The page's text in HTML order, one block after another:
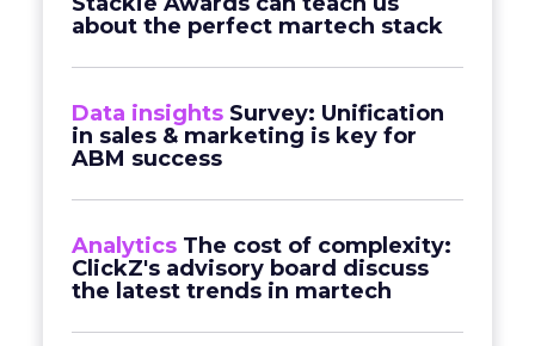
about the perfect martech stack
Data insights Survey: Unification
in sales & marketing is key for
ABM success
Analytics The cost of complexity:
ClickZ's advisory board discuss
the latest trends in martech